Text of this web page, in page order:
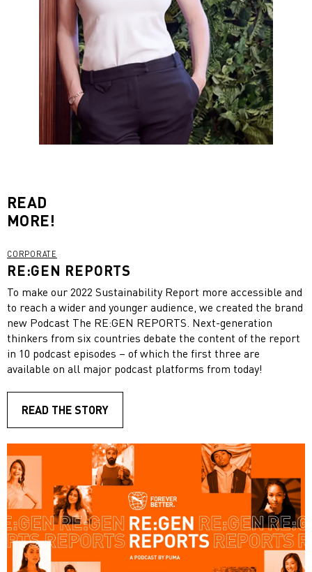
READ
MORE!
CORPORATE
RE:GEN REPORTS
To make our 2022 Sustainability Report more accessible and
to reach a wider and younger audience, we created the brand
new Podcast The RE:GEN REPORTS. Next-generation
thinkers from six countries debate the content of the report
in 10 podcast episodes – of which the first three are
available on all major podcast platforms from today!
READ THE STORY